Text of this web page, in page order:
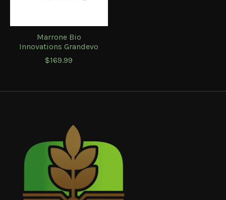
Marrone Bio
Innovations Grandevo
$169.99